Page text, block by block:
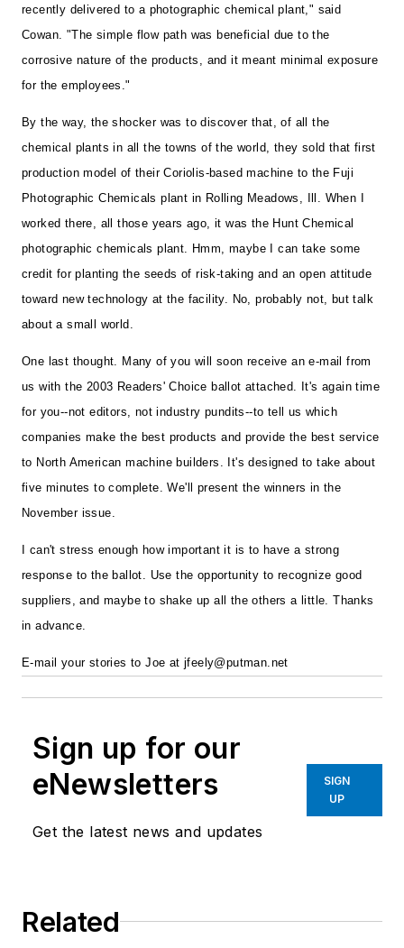
recently delivered to a photographic chemical plant," said
Cowan. "The simple flow path was beneficial due to the
corrosive nature of the products, and it meant minimal exposure
for the employees."
By the way, the shocker was to discover that, of all the
chemical plants in all the towns of the world, they sold that first
production model of their Coriolis-based machine to the Fuji
Photographic Chemicals plant in Rolling Meadows, Ill. When I
worked there, all those years ago, it was the Hunt Chemical
photographic chemicals plant. Hmm, maybe I can take some
credit for planting the seeds of risk-taking and an open attitude
toward new technology at the facility. No, probably not, but talk
about a small world.
One last thought. Many of you will soon receive an e-mail from
us with the 2003 Readers' Choice ballot attached. It's again time
for you--not editors, not industry pundits--to tell us which
companies make the best products and provide the best service
to North American machine builders. It's designed to take about
five minutes to complete. We'll present the winners in the
November issue.
I can't stress enough how important it is to have a strong
response to the ballot. Use the opportunity to recognize good
suppliers, and maybe to shake up all the others a little. Thanks
in advance.
E-mail your stories to Joe at jfeely@putman.net
Sign up for our
eNewsletters
Get the latest news and updates
SIGN
UP
Related